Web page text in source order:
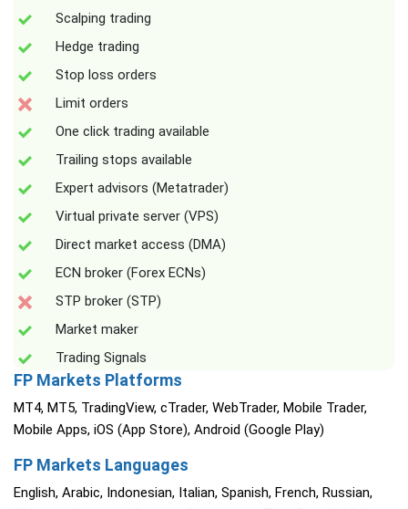
Scalping trading
Hedge trading
Stop loss orders
Limit orders
One click trading available
Trailing stops available
Expert advisors (Metatrader)
Virtual private server (VPS)
Direct market access (DMA)
ECN broker (Forex ECNs)
STP broker (STP)
Market maker
Trading Signals
FP Markets Platforms
MT4, MT5, TradingView, cTrader, WebTrader, Mobile Trader,
Mobile Apps, iOS (App Store), Android (Google Play)
FP Markets Languages
English, Arabic, Indonesian, Italian, Spanish, French, Russian,